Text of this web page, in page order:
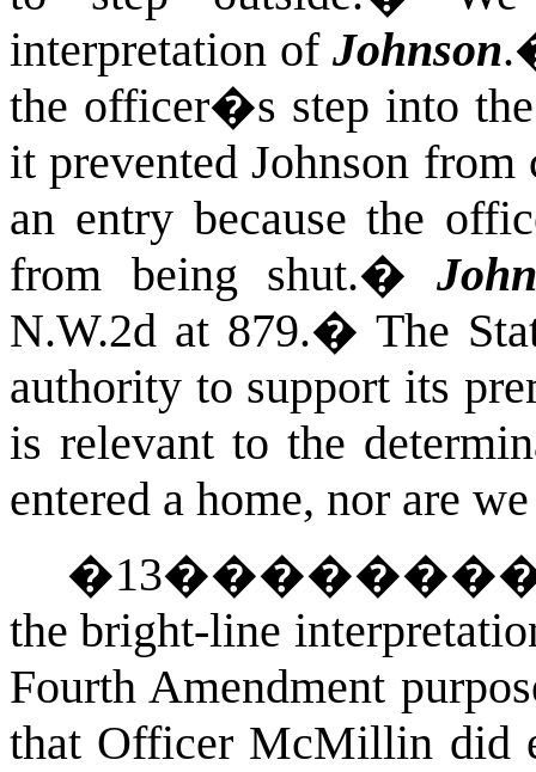
interpretation of Johnson.
the officer�s step into the
it prevented Johnson
an entry because the
from being shut.�
N.W.2d at 879.� The
authority to support its
is relevant to the
entered a home, nor are
�13
the bright-line
Fourth Amendment
that Officer McMillin did